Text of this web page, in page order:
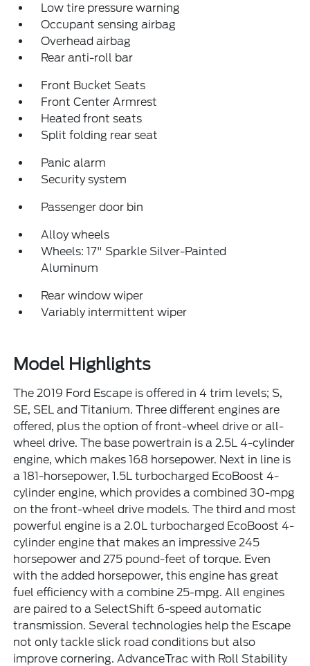
Low tire pressure warning
Occupant sensing airbag
Overhead airbag
Rear anti-roll bar
Front Bucket Seats
Front Center Armrest
Heated front seats
Split folding rear seat
Panic alarm
Security system
Passenger door bin
Alloy wheels
Wheels: 17" Sparkle Silver-Painted
Aluminum
Rear window wiper
Variably intermittent wiper
Model Highlights
The 2019 Ford Escape is offered in 4 trim levels; S,
SE, SEL and Titanium. Three different engines are
offered, plus the option of front-wheel drive or all-
wheel drive. The base powertrain is a 2.5L 4-cylinder
engine, which makes 168 horsepower. Next in line is
a 181-horsepower, 1.5L turbocharged EcoBoost 4-
cylinder engine, which provides a combined 30-mpg
on the front-wheel drive models. The third and most
powerful engine is a 2.0L turbocharged EcoBoost 4-
cylinder engine that makes an impressive 245
horsepower and 275 pound-feet of torque. Even
with the added horsepower, this engine has great
fuel efficiency with a combine 25-mpg. All engines
are paired to a SelectShift 6-speed automatic
transmission. Several technologies help the Escape
not only tackle slick road conditions but also
improve cornering. AdvanceTrac with Roll Stability